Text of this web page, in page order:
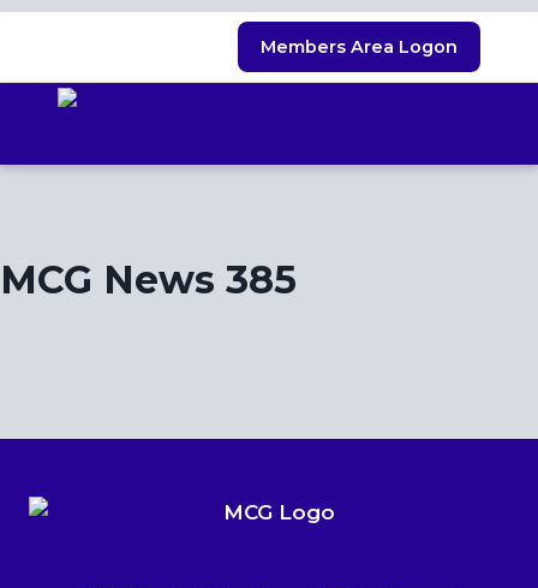
content
Members Area Logon
MCG News 385